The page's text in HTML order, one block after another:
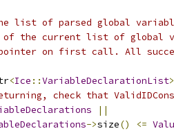
list of parsed global
of the current list of global
on first call. All
<Ice ::VariableDeclarationList>
check that
||
->size() <=